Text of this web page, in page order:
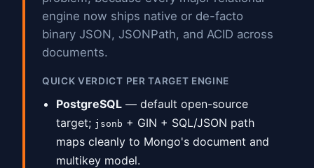
engine now ships native or de-facto
binary JSON, JSONPath, and ACID across
documents.
QUICK VERDICT PER TARGET ENGINE
PostgreSQL — default open-source
target; jsonb + GIN + SQL/JSON path
maps cleanly to Mongo's document and
multikey model.